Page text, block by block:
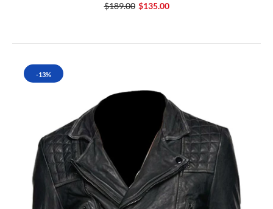
$189.00 $135.00
-13%